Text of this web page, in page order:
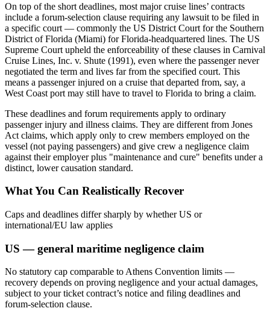
On top of the short deadlines, most major cruise lines’ contracts
include a forum-selection clause requiring any lawsuit to be filed in
a specific court — commonly the US District Court for the Southern
District of Florida (Miami) for Florida-headquartered lines. The US
Supreme Court upheld the enforceability of these clauses in Carnival
Cruise Lines, Inc. v. Shute (1991), even where the passenger never
negotiated the term and lives far from the specified court. This
means a passenger injured on a cruise that departed from, say, a
West Coast port may still have to travel to Florida to bring a claim.
These deadlines and forum requirements apply to ordinary
passenger injury and illness claims. They are different from Jones
Act claims, which apply only to crew members employed on the
vessel (not paying passengers) and give crew a negligence claim
against their employer plus "maintenance and cure" benefits under a
distinct, lower causation standard.
What You Can Realistically Recover
Caps and deadlines differ sharply by whether US or
international/EU law applies
US — general maritime negligence claim
No statutory cap comparable to Athens Convention limits —
recovery depends on proving negligence and your actual damages,
subject to your ticket contract’s notice and filing deadlines and
forum-selection clause.